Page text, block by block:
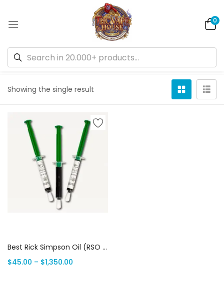
0
Showing the single result
Best Rick Simpson Oil (RSO 2025) | Canada Delivery
$45.00 – $1,350.00